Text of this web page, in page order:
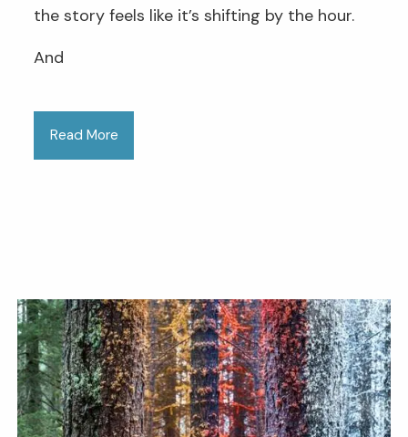
the story feels like it’s shifting by the hour.
And
Read More